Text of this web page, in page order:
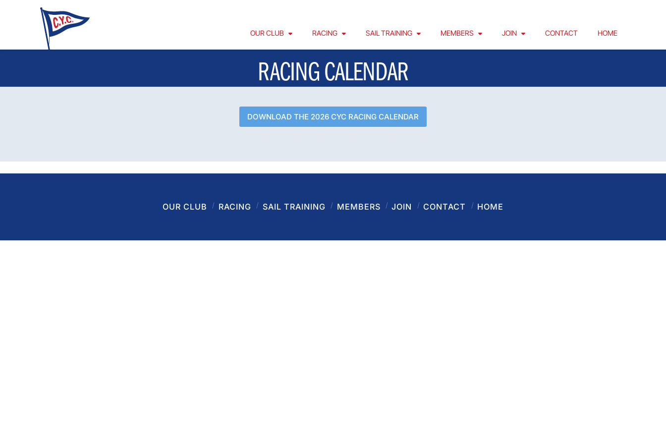
OUR CLUB RACING SAIL TRAINING MEMBERS JOIN CONTACT HOME
RACING CALENDAR
DOWNLOAD THE 2026 CYC RACING CALENDAR
OUR CLUB RACING SAIL TRAINING MEMBERS JOIN CONTACT HOME